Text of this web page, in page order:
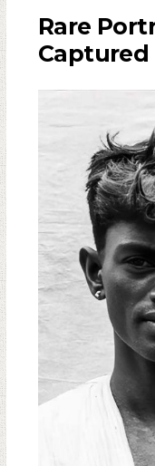
Rare
Captured